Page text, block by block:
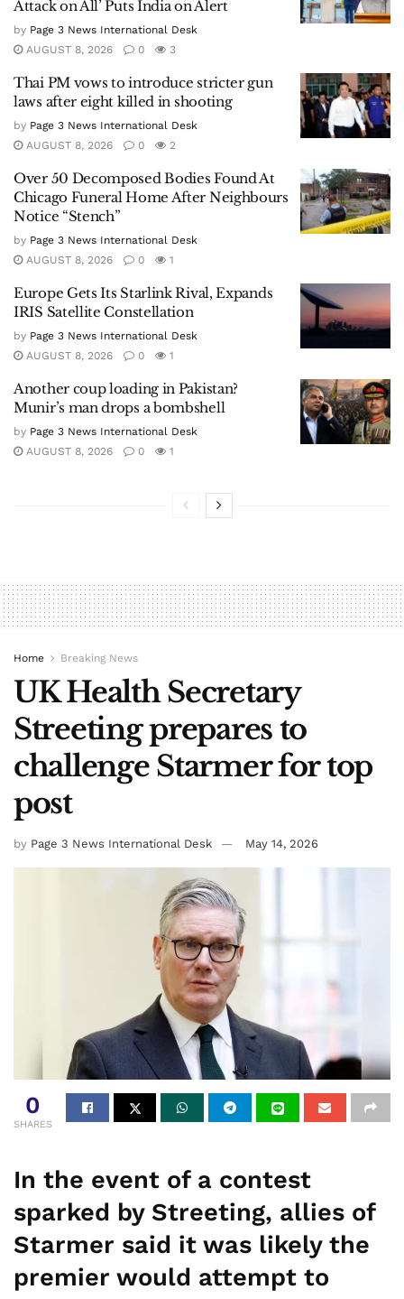
Attack on All’ Puts India on Alert
by Page 3 News International Desk
AUGUST 8, 2026
0 3
Thai PM vows to introduce stricter gun
laws after eight killed in shooting
by Page 3 News International Desk
AUGUST 8, 2026
0 2
Over 50 Decomposed Bodies Found At
Chicago Funeral Home After Neighbours
Notice “Stench”
by Page 3 News International Desk
AUGUST 8, 2026
0 1
Europe Gets Its Starlink Rival, Expands
IRIS Satellite Constellation
by Page 3 News International Desk
AUGUST 8, 2026
0 1
Another coup loading in Pakistan?
Munir’s man drops a bombshell
by Page 3 News International Desk
AUGUST 8, 2026
0 1
Home Breaking News
UK Health Secretary
Streeting prepares to
challenge Starmer for top
post
by Page 3 News International Desk May 14, 2026
0
SHARES
In the event of a contest
sparked by Streeting, allies of
Starmer said it was likely the
premier would attempt to